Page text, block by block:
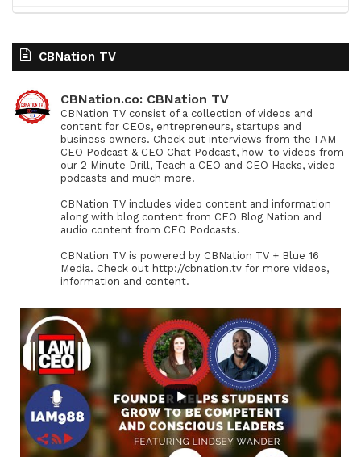
CBNation TV
CBNation.co: CBNation TV
CBNation TV consist of a collection of videos and
content for CEOs, entrepreneurs, startups and
business owners. Check out interviews from the I AM
CEO Podcast & CEO Chat Podcast, how-to videos from
our 2 Minute Drill, Teach a CEO and CEO Hacks, video
podcasts and much more.
CBNation TV includes video content and information
along with blog content from CEO Blog Nation and
audio content from CEO Podcasts.
CBNation TV is powered by CBNation TV + Blue 16
Media. Check out http://cbnation.tv for more videos,
information and content.